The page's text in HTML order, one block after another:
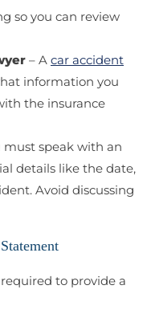
so you can review
– A car accident
information you
the insurance
must speak with an
details like the date,
Avoid discussing
to provide a